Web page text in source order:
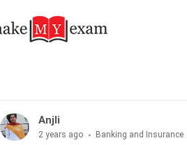
Anjli
2 years ago Banking and Insurance